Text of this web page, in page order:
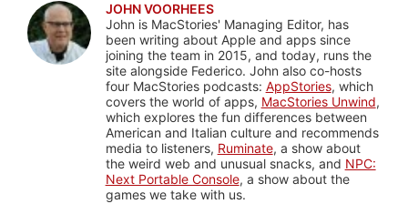
JOHN VOORHEES
John is MacStories' Managing Editor, has
been writing about Apple and apps since
joining the team in 2015, and today, runs the
site alongside Federico. John also co-hosts
four MacStories podcasts: AppStories, which
covers the world of apps, MacStories Unwind,
which explores the fun differences between
American and Italian culture and recommends
media to listeners, Ruminate, a show about
the weird web and unusual snacks, and NPC:
Next Portable Console, a show about the
games we take with us.